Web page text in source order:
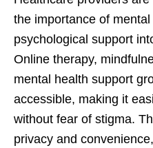
the importance of
psychological support
Online therapy,
mental health support
accessible, making it
without fear of stigma.
privacy and